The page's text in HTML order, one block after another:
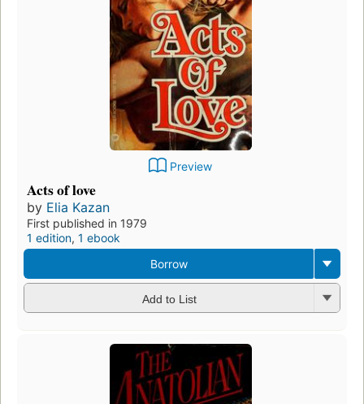
Preview
Acts of love
by Elia Kazan
First published in 1979
1 edition, 1 ebook
Borrow
Add to List